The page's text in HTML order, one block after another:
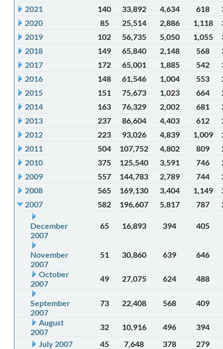
2021
140 33,892 4,634 618
2020
85 25,514 2,886 1,118
2019
102 56,735 5,050 1,055
2018
149 65,840 2,148 568
2017
172 65,001 1,885 542
2016
148 61,546 1,004 553
2015
151 75,673 1,023 664
2014
163 76,329 2,002 681
2013
237 86,604 4,403 612
2012
223 93,026 4,839 1,009
2011
504 107,752 4,802 809
2010
375 125,540 3,591 746
2009
557 144,783 2,789 744
2008
565 169,130 3,404 1,149
2007
582 196,607 5,817 787
December
2007
65 16,893 394 405
November
2007
51 30,860 639 646
October
2007
49 27,075 624 488
September
2007
73 22,408 568 409
August
2007
32 10,916 496
394
July 2007
45 7,648 378 279